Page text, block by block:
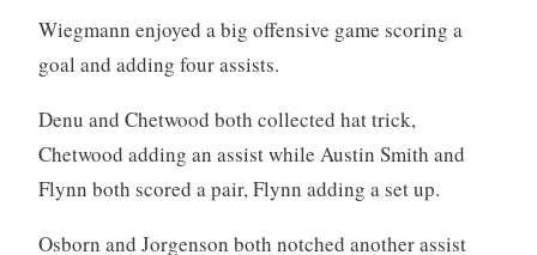
Wiegmann enjoyed a big offensive game scoring a
goal and adding four assists.
Denu and Chetwood both collected hat trick,
Chetwood adding an assist while Austin Smith and
Flynn both scored a pair, Flynn adding a set up.
Osborn and Jorgenson both notched another assist